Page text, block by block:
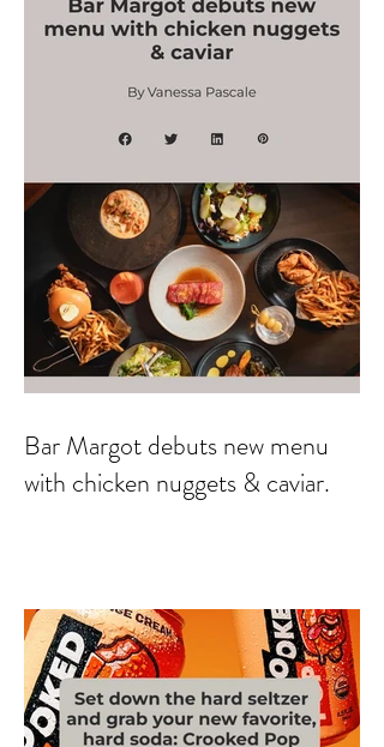
Bar Margot debuts new menu
with chicken nuggets & caviar.